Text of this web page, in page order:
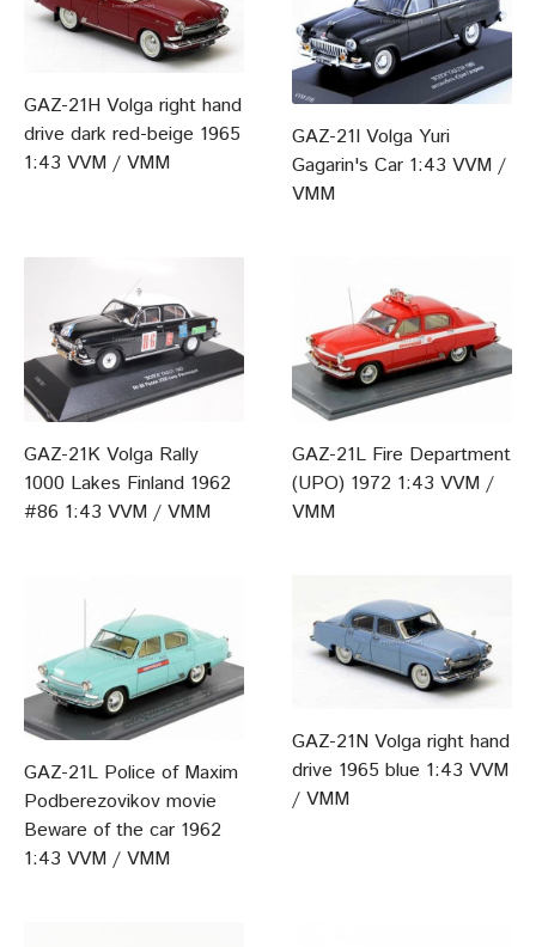
GAZ-21H Volga right hand
drive dark red-beige 1965
1:43 VVM / VMM
GAZ-21I Volga Yuri
Gagarin's Car 1:43 VVM /
VMM
GAZ-21K Volga Rally
1000 Lakes Finland 1962
#86 1:43 VVM / VMM
GAZ-21L Fire Department
(UPO) 1972 1:43 VVM /
VMM
GAZ-21L Police of Maxim
Podberezovikov movie
Beware of the car 1962
1:43 VVM / VMM
GAZ-21N Volga right hand
drive 1965 blue 1:43 VVM
/ VMM